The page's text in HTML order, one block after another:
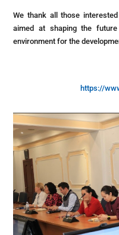
We thank all those
aimed at shaping the
environment for the
https://